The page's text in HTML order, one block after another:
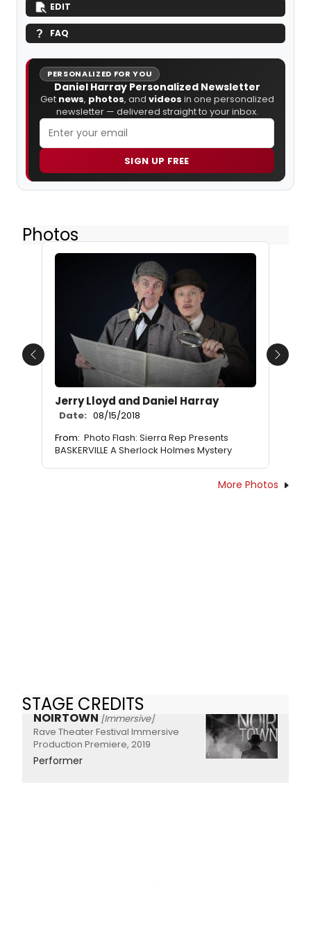
EDIT
FAQ
PERSONALIZED FOR YOU
Daniel Harray Personalized Newsletter
Get news, photos, and videos in one personalized
newsletter — delivered straight to your inbox.
SIGN UP FREE
Photos
Jerry Lloyd and Daniel Harray
Date: 08/15/2018
From: Photo Flash: Sierra Rep Presents
BASKERVILLE A Sherlock Holmes Mystery
Previous Next
More Photos
STAGE CREDITS
NOIRTOWN [Immersive]
Rave Theater Festival Immersive
Production Premiere, 2019
Performer